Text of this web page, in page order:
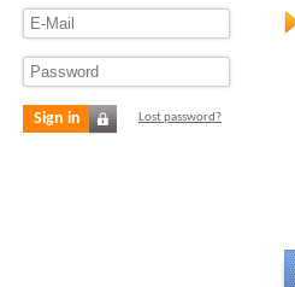
Sign in Lost password?